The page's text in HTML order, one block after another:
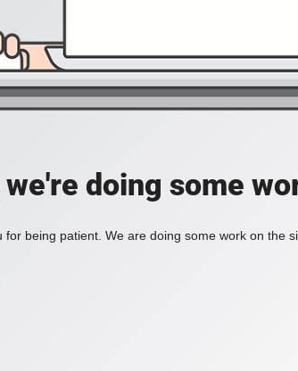
we're doing some
for being patient. We are doing some work on the